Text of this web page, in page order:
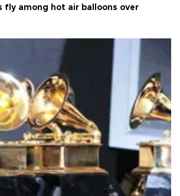
fly among hot air balloons over